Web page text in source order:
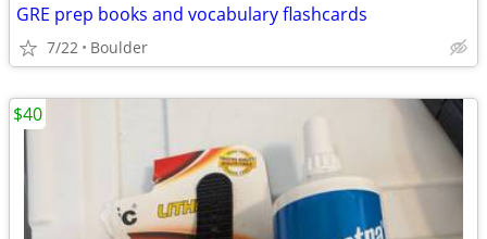
GRE prep books and vocabulary flashcards
7/22 Boulder
$40